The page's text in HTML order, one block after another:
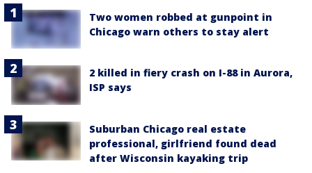
Two women robbed at gunpoint in
Chicago warn others to stay alert
2 killed in fiery crash on I-88 in Aurora,
ISP says
Suburban Chicago real estate
professional, girlfriend found dead
after Wisconsin kayaking trip